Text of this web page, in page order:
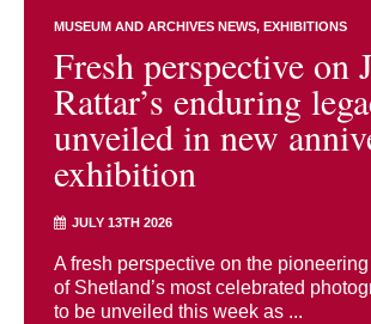
MUSEUM AND ARCHIVES NEWS EXHIBITIONS
Fresh perspective on
Rattar’s enduring
unveiled in new
exhibition
JULY 13TH 2026
A fresh perspective on the
of Shetland’s most celebrated
to be unveiled this week as ...